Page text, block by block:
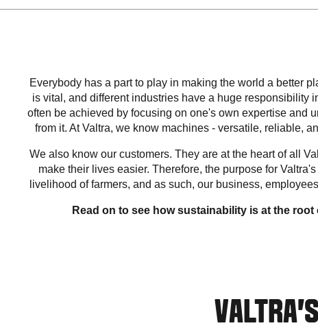
Everybody has a part to play in making the world a better
is vital, and different industries have a huge responsibility
often be achieved by focusing on one's own expertise and
from it. At Valtra, we know machines - versatile, reliable,
We also know our customers. They are at the heart of all
make their lives easier. Therefore, the purpose for
livelihood of farmers, and as such, our business,
Read on to see how sustainability is at the
VALTRA’S